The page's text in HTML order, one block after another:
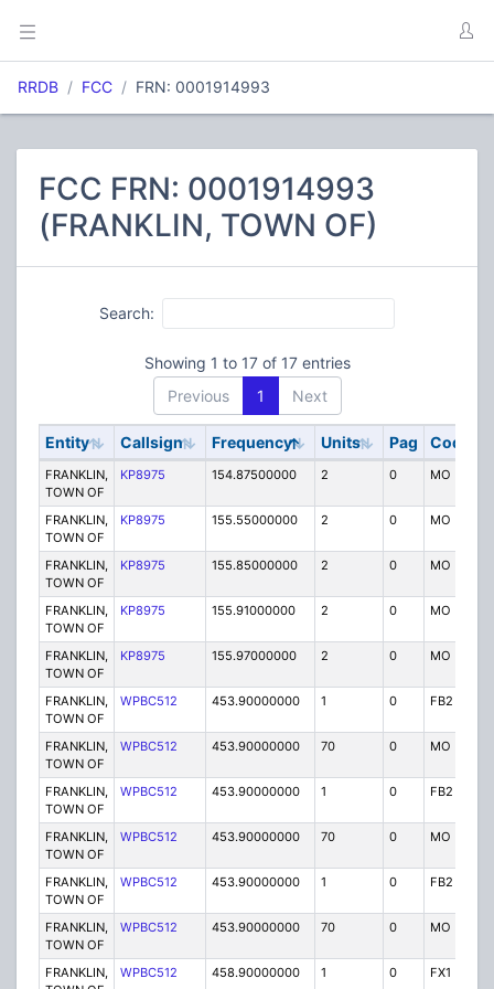
RRDB FCC FRN: 0001914993
FCC FRN: 0001914993
(FRANKLIN, TOWN OF)
Search:
Showing 1 to 17 of 17 entries
Previous
1 Next
Entity Callsign Frequency Units Pag Code
FRANKLIN,
TOWN OF
KP8975 154.87500000 2 0 MO
FRANKLIN,
TOWN OF
KP8975 155.55000000 2 0 MO
FRANKLIN,
TOWN OF
KP8975 155.85000000 2 0 MO
FRANKLIN,
TOWN OF
KP8975 155.91000000 2 0 MO
FRANKLIN,
TOWN OF
KP8975 155.97000000 2 0 MO
FRANKLIN,
TOWN OF
WPBC512 453.90000000 1 0 FB2
FRANKLIN,
TOWN OF
WPBC512 453.90000000 70 0 MO
FRANKLIN,
TOWN OF
WPBC512 453.90000000 1 0 FB2
FRANKLIN,
TOWN OF
WPBC512 453.90000000 70 0 MO
FRANKLIN,
TOWN OF
WPBC512 453.90000000 1 0 FB2
FRANKLIN,
TOWN OF
WPBC512 453.90000000 70 0 MO
FRANKLIN,
WPBC512 458.90000000 1 0 FX1